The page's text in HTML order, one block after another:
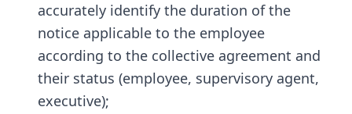
accurately identify the duration of the
notice applicable to the employee
according to the collective agreement and
their status (employee, supervisory agent,
executive);